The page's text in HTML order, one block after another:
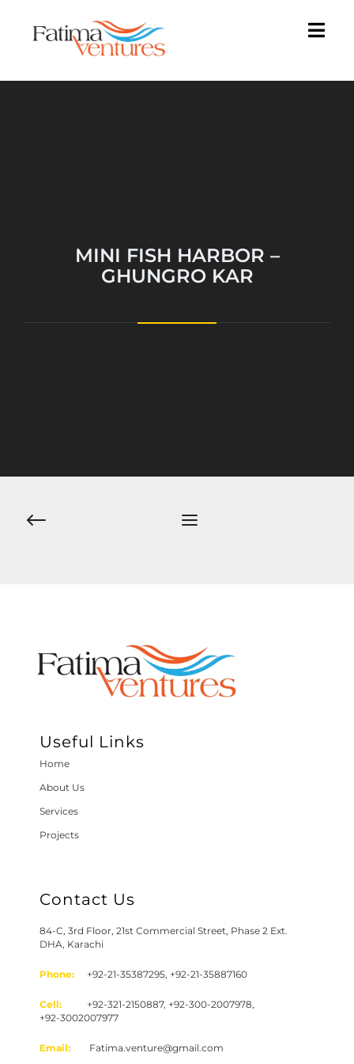
MINI FISH HARBOR –
GHUNGRO KAR
Post
Useful Links
Home
About Us
Services
Projects
Contact Us
84-C, 3rd Floor, 21st Commercial Street, Phase 2 Ext.
DHA, Karachi
Phone: +92-21-35387295, +92-21-35887160
Cell:
+92-321-2150887, +92-300-2007978,
+92-3002007977
Email: Fatima.venture@gmail.com